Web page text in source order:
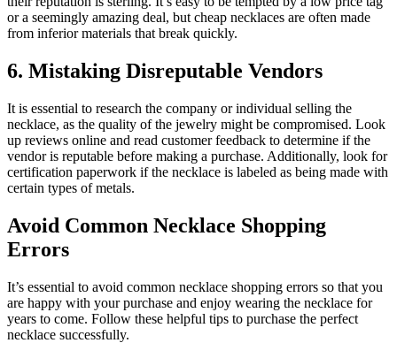
or a seemingly amazing deal, but cheap necklaces are often made
from inferior materials that break quickly.
6. Mistaking Disreputable Vendors
It is essential to research the company or individual selling the
necklace, as the quality of the jewelry might be compromised. Look
up reviews online and read customer feedback to determine if the
vendor is reputable before making a purchase. Additionally, look for
certification paperwork if the necklace is labeled as being made with
certain types of metals.
Avoid Common Necklace Shopping
Errors
It’s essential to avoid common necklace shopping errors so that you
are happy with your purchase and enjoy wearing the necklace for
years to come. Follow these helpful tips to purchase the perfect
necklace successfully.